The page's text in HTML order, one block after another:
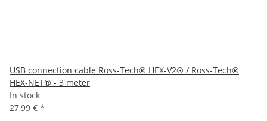
USB connection cable Ross-Tech® HEX-V2® / Ross-Tech®
HEX-NET® - 3 meter
In stock
27,99 € *